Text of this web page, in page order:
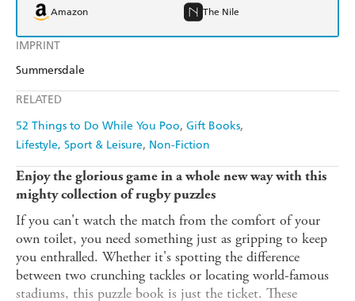
IMPRINT
Summersdale
RELATED
52 Things to Do While You Poo Gift Books
Lifestyle, Sport & Leisure Non-Fiction
Amazon The Nile
Enjoy the glorious game in a whole new way with this
mighty collection of rugby puzzles
If you can't watch the match from the comfort of your
own toilet, you need something just as gripping to keep
you enthralled. Whether it's spotting the difference
between two crunching tackles or locating world-famous
stadiums, this puzzle book is just the ticket. These